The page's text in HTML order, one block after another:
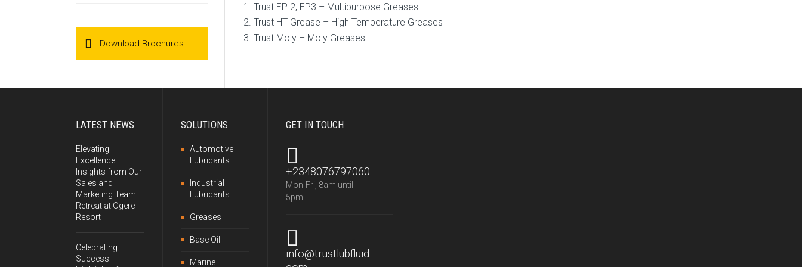
Trust EP 2, EP3 – Multipurpose Greases
Trust HT Grease – High Temperature Greases
Trust Moly – Moly Greases
Download Brochures
LATEST NEWS
Elevating
Excellence:
Insights from Our
Sales and
Marketing Team
Retreat at Ogere
Resort
Celebrating
Success:
SOLUTIONS
Automotive
Lubricants
Industrial
Lubricants
Greases
Base Oil
Marine
GET IN TOUCH
+2348076797060
Mon-Fri, 8am until
5pm
info@trustlubfluid.